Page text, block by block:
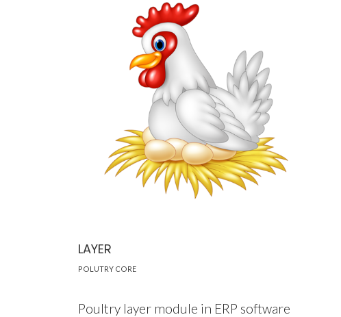
LAYER
POLUTRY CORE
Poultry layer module in ERP software